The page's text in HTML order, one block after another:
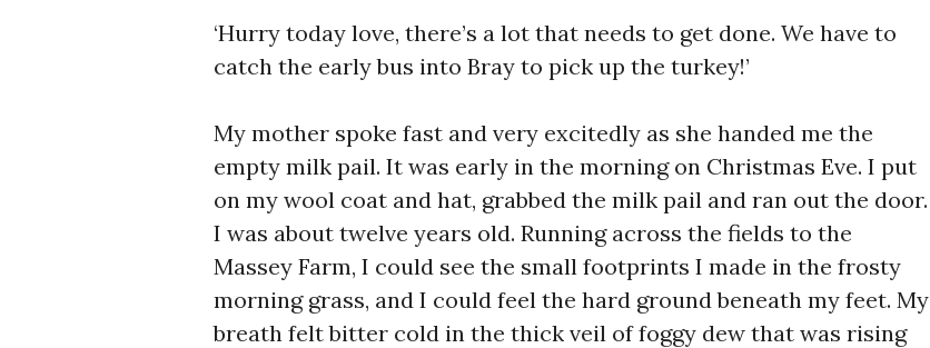
‘Hurry today love, there’s a lot that needs to get done. We have to
catch the early bus into Bray to pick up the turkey!’
My mother spoke fast and very excitedly as she handed me the
empty milk pail. It was early in the morning on Christmas Eve. I put
on my wool coat and hat, grabbed the milk pail and ran out the door.
I was about twelve years old. Running across the fields to the
Massey Farm, I could see the small footprints I made in the frosty
morning grass, and I could feel the hard ground beneath my feet. My
breath felt bitter cold in the thick veil of foggy dew that was rising